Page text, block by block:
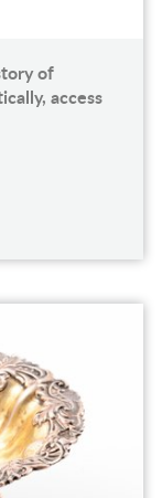
of
access